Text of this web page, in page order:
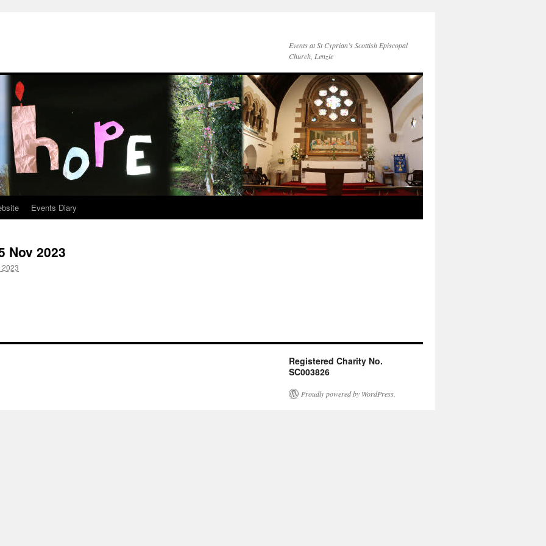
Events at St Cyprian’s Scottish Episcopal
Church, Lenzie
Events Diary
Nov 2023
Registered Charity No.
SC003826
Proudly powered by WordPress.